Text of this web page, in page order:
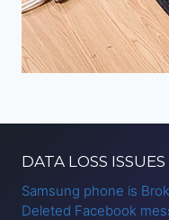
DATA LOSS ISSUES
Samsung phone is
Deleted Facebook